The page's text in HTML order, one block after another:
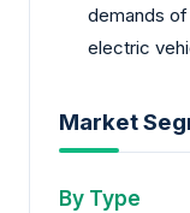
demands
electric
Market
By Type